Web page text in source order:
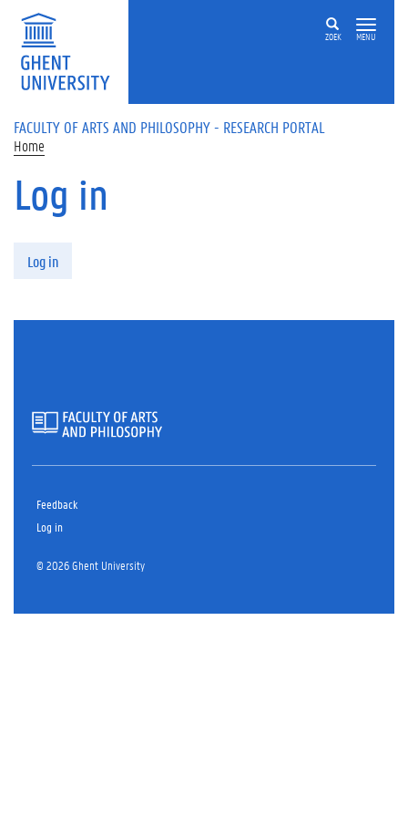
Skip to main content
ZOEK MENU
FACULTY OF ARTS AND PHILOSOPHY - RESEARCH PORTAL
Home
Log in
Log in
Feedback
Log in
© 2026 Ghent University